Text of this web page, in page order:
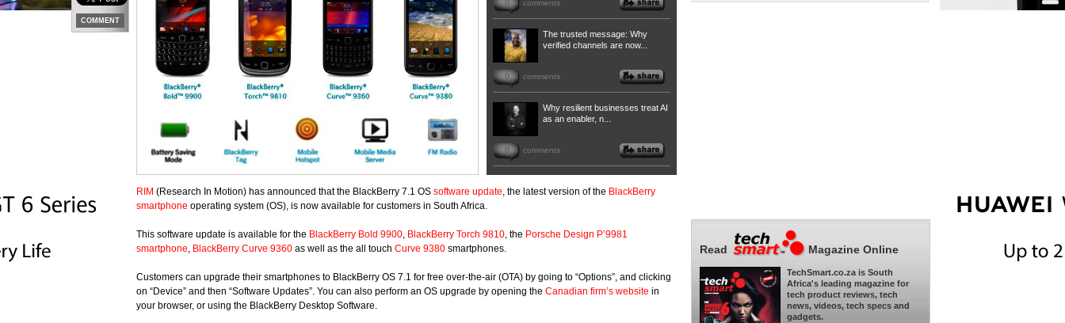
COMMENT
0 comments
The trusted message: Why
verified channels are now...
0 comments
Why resilient businesses treat AI
as an enabler, n...
0 comments
RIM (Research In Motion) has announced that the BlackBerry 7.1 OS software update, the latest version of the BlackBerry
smartphone operating system (OS), is now available for customers in South Africa.
This software update is available for the BlackBerry Bold 9900, BlackBerry Torch 9810, the Porsche Design P’9981
smartphone, BlackBerry Curve 9360 as well as the all touch Curve 9380 smartphones.
Customers can upgrade their smartphones to BlackBerry OS 7.1 for free over-the-air (OTA) by going to “Options”, and clicking
on “Device” and then “Software Updates”. You can also perform an OS upgrade by opening the Canadian firm’s website in
your browser, or using the BlackBerry Desktop Software.
Read Magazine Online
TechSmart.co.za is South
Africa's leading magazine for
tech product reviews, tech
news, videos, tech specs and
gadgets.